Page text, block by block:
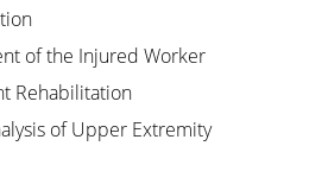
of the Injured Worker
Rehabilitation
of Upper Extremity